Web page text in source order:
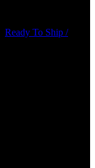
Ready To Ship /